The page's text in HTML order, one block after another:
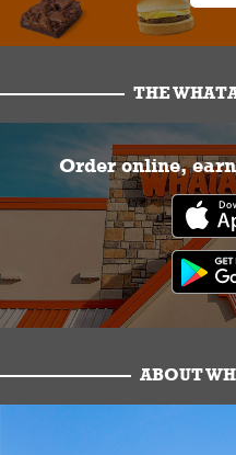
THE
Order online,
ABOUT